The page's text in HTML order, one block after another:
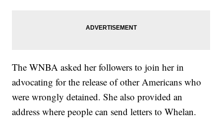
The WNBA asked her followers to join her in
advocating for the release of other Americans who
were wrongly detained. She also provided an
address where people can send letters to Whelan.